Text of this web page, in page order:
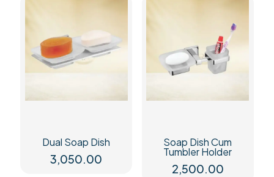
Dual Soap Dish
3,050.00
Soap Dish Cum
Tumbler Holder
2,500.00